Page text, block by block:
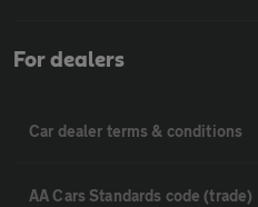
For dealers
Car dealer terms & conditions
AA Cars Standards code (trade)